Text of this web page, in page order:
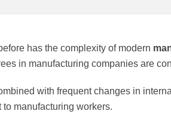
has the complexity of modern
employees in manufacturing
with frequent changes in